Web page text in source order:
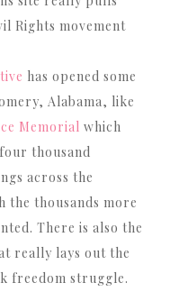
Rights movement
has opened some
Alabama, like
Memorial which
thousand
across the
the thousands more
There is also the
really lays out the
freedom struggle.